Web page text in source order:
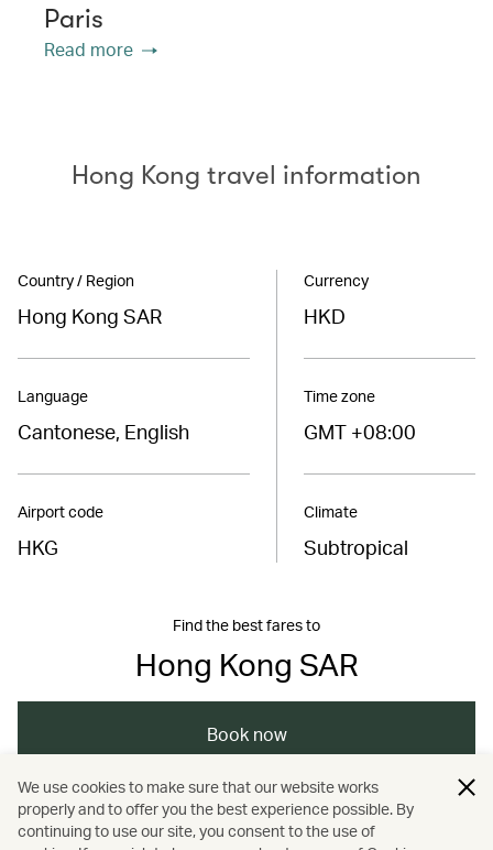
Paris
Read more
Hong Kong travel information
Country / Region
Hong Kong SAR
Language
Cantonese, English
Airport code
HKG
Currency
HKD
Time zone
GMT +08:00
Climate
Subtropical
Find the best fares to
Hong Kong SAR
Book now
Asia / The Chinese Mainland / Hong Kong
We use cookies to make sure that our website works
properly and to offer you the best experience possible. By
continuing to use our site, you consent to the use of